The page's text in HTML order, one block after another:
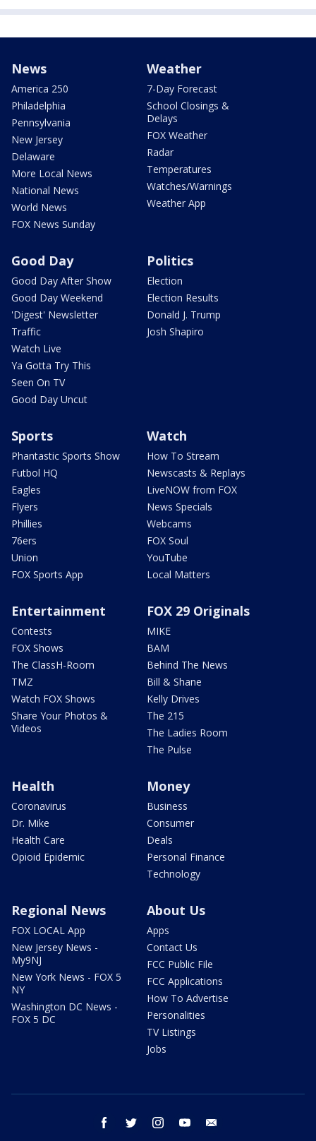
News
America 250
Philadelphia
Pennsylvania
New Jersey
Delaware
More Local News
National News
World News
FOX News Sunday
Weather
7-Day Forecast
School Closings &
Delays
FOX Weather
Radar
Temperatures
Watches/Warnings
Weather App
Good Day
Good Day After Show
Good Day Weekend
'Digest' Newsletter
Traffic
Watch Live
Ya Gotta Try This
Seen On TV
Good Day Uncut
Politics
Election
Election Results
Donald J. Trump
Josh Shapiro
Sports
Phantastic Sports Show
Futbol HQ
Eagles
Flyers
Phillies
76ers
Union
FOX Sports App
Watch
How To Stream
Newscasts & Replays
LiveNOW from FOX
News Specials
Webcams
FOX Soul
YouTube
Local Matters
Entertainment
Contests
FOX Shows
The ClassH-Room
TMZ
Watch FOX Shows
Share Your Photos &
Videos
FOX 29 Originals
MIKE
BAM
Behind The News
Bill & Shane
Kelly Drives
The 215
The Ladies Room
The Pulse
Health
Coronavirus
Dr. Mike
Health Care
Opioid Epidemic
Money
Business
Consumer
Deals
Personal Finance
Technology
Regional News
FOX LOCAL App
New Jersey News -
My9NJ
New York News - FOX 5
NY
Washington DC News -
FOX 5 DC
About Us
Apps
Contact Us
FCC Public File
FCC Applications
How To Advertise
Personalities
TV Listings
Jobs
facebook twitter instagram youtube